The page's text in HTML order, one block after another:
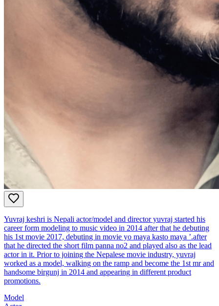
Yuvraj keshri is Nepali actor/model and director yuvraj started his
career form modeling to music video in 2014 after that he debuting
his 1st movie 2017, debuting in movie yo maya kasto maya ’.after
that he directed the short film panna no2 and played also as the lead
actor in it. Prior to joining the Nepalese movie industry, yuvraj
worked as a model, walking on the ramp and become the 1st mr and
handsome birgunj in 2014 and appearing in different product
promotions.
Model